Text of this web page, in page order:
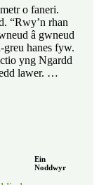
o faneri.
“Rwy’n rhan
â gwneud
greu hanes fyw.
yng Ngardd
lawer. …
Ein
Noddwyr